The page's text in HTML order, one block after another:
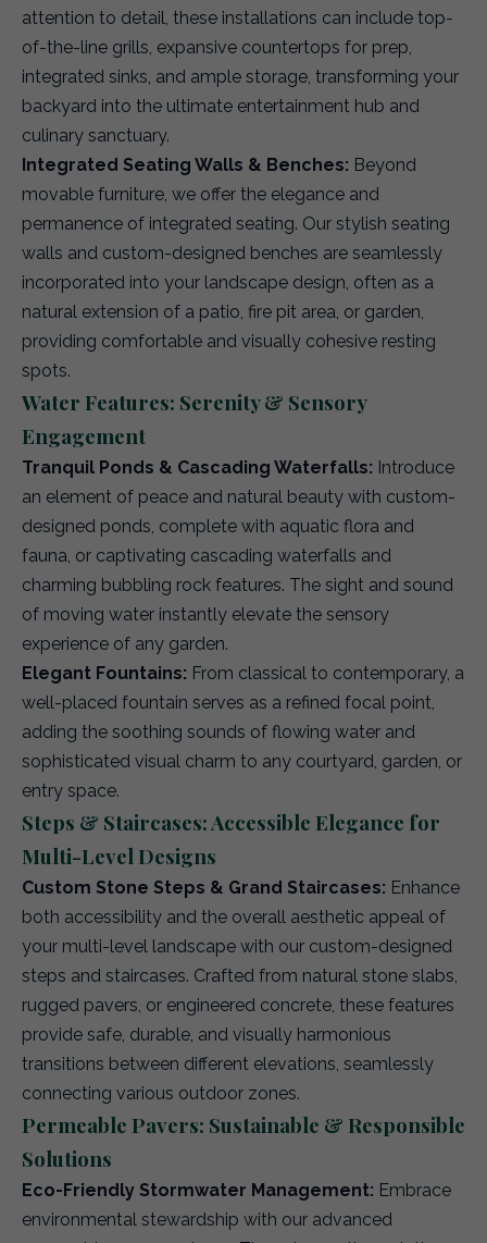
attention to detail, these installations can include top-
of-the-line grills, expansive countertops for prep,
integrated sinks, and ample storage, transforming your
backyard into the ultimate entertainment hub and
culinary sanctuary.
Integrated Seating Walls & Benches: Beyond
movable furniture, we offer the elegance and
permanence of integrated seating. Our stylish seating
walls and custom-designed benches are seamlessly
incorporated into your landscape design, often as a
natural extension of a patio, fire pit area, or garden,
providing comfortable and visually cohesive resting
spots.
Water Features: Serenity & Sensory
Engagement
Tranquil Ponds & Cascading Waterfalls: Introduce
an element of peace and natural beauty with custom-
designed ponds, complete with aquatic flora and
fauna, or captivating cascading waterfalls and
charming bubbling rock features. The sight and sound
of moving water instantly elevate the sensory
experience of any garden.
Elegant Fountains: From classical to contemporary, a
well-placed fountain serves as a refined focal point,
adding the soothing sounds of flowing water and
sophisticated visual charm to any courtyard, garden, or
entry space.
Steps & Staircases: Accessible Elegance for
Multi-Level Designs
Custom Stone Steps & Grand Staircases: Enhance
both accessibility and the overall aesthetic appeal of
your multi-level landscape with our custom-designed
steps and staircases. Crafted from natural stone slabs,
rugged pavers, or engineered concrete, these features
provide safe, durable, and visually harmonious
transitions between different elevations, seamlessly
connecting various outdoor zones.
Permeable Pavers: Sustainable & Responsible
Solutions
Eco-Friendly Stormwater Management: Embrace
environmental stewardship with our advanced